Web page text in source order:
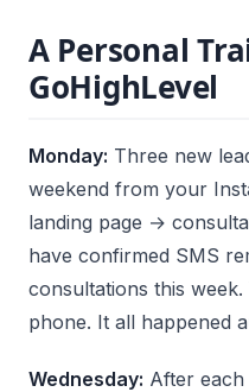
A Personal
GoHighLevel
Monday: Three new
weekend from your
landing page →
have confirmed SMS
consultations this
phone. It all happened
Wednesday: After each